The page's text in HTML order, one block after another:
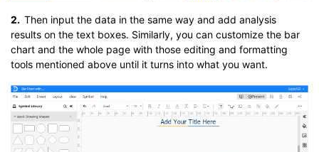
2. Then input the data in the same way and add analysis
results on the text boxes. Similarly, you can customize the bar
chart and the whole page with those editing and formatting
tools mentioned above until it turns into what you want.